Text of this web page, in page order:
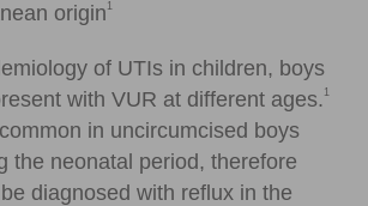
origin 1
of UTIs in children, boys
with VUR at different ages. 1
in uncircumcised boys
the neonatal period, therefore
diagnosed with reflux in the